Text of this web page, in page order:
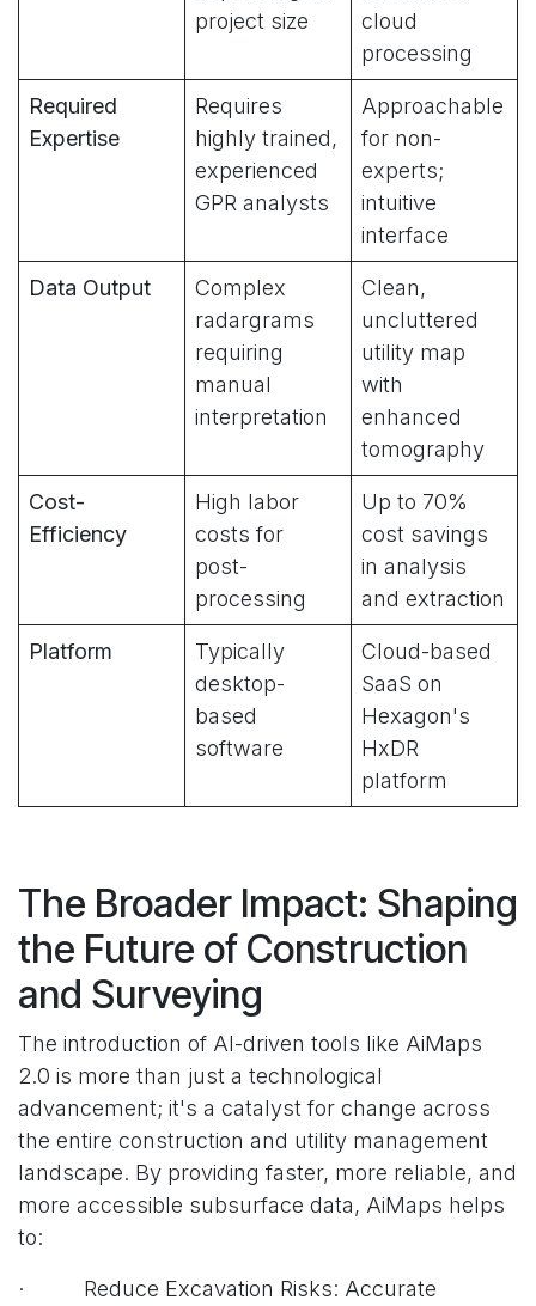
project size
cloud
processing
Required
Expertise
Requires
highly trained,
experienced
GPR analysts
Approachable
for non-
experts;
intuitive
interface
Data Output
Complex
radargrams
requiring
manual
interpretation
Clean,
uncluttered
utility map
with
enhanced
tomography
Cost-
Efficiency
High labor
costs for
post-
processing
Up to 70%
cost savings
in analysis
and extraction
Platform
Typically
desktop-
based
software
Cloud-based
SaaS on
Hexagon's
HxDR
platform
The Broader Impact: Shaping
the Future of Construction
and Surveying
The introduction of AI-driven tools like AiMaps
2.0 is more than just a technological
advancement; it's a catalyst for change across
the entire construction and utility management
landscape. By providing faster, more reliable, and
more accessible subsurface data, AiMaps helps
to:
· Reduce Excavation Risks: Accurate